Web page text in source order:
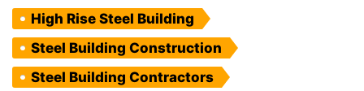
High Rise Steel Building
Steel Building Construction
Steel Building Contractors